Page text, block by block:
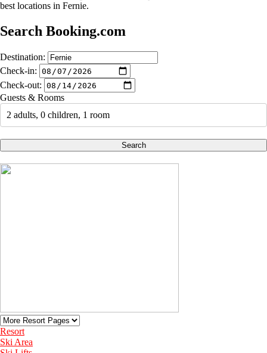
best locations in Fernie.
Search Booking.com
Destination:
Check-in:
Check-out:
Guests & Rooms
2 adults, 0 children, 1 room
Search
Resort
Ski Area